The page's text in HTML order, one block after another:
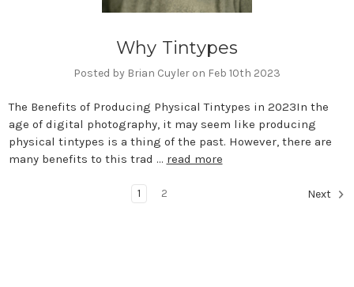
Why Tintypes
Posted by Brian Cuyler on Feb 10th 2023
The Benefits of Producing Physical Tintypes in 2023In the
age of digital photography, it may seem like producing
physical tintypes is a thing of the past. However, there are
many benefits to this trad … read more
1 2 Next